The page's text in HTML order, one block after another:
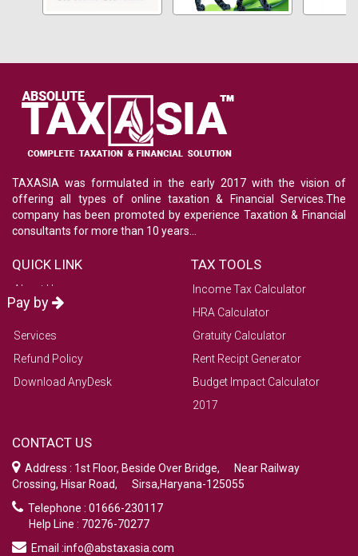
TAXASIA was formulated in the early 2017 with the vision of
offering all types of online taxation & Financial Services.The
company has been promoted by experience Taxation & Financial
consultants for more than 10 years...
QUICK LINK
About Us
Contact Us
Services
Refund Policy
Download AnyDesk
TAX TOOLS
Income Tax Calculator
HRA Calculator
Gratuity Calculator
Rent Recipt Generator
Budget Impact Calculator
2017
CONTACT US
Address : 1st Floor, Beside Over Bridge, Near Railway
Crossing, Hisar Road, Sirsa,Haryana-125055
Telephone : 01666-230117
Help Line : 70276-70277
Email :info@abstaxasia.com
Pay by